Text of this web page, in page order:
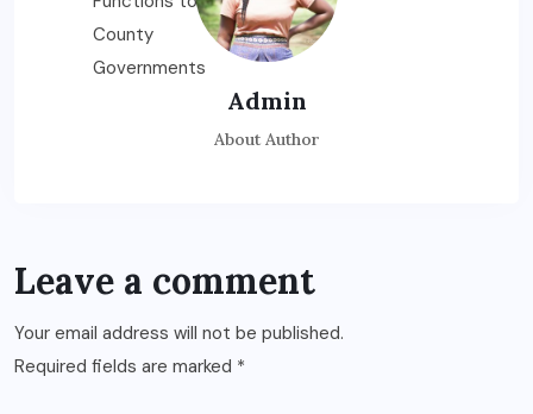
Admin
About Author
Leave a comment
Your email address will not be published.
Required fields are marked *